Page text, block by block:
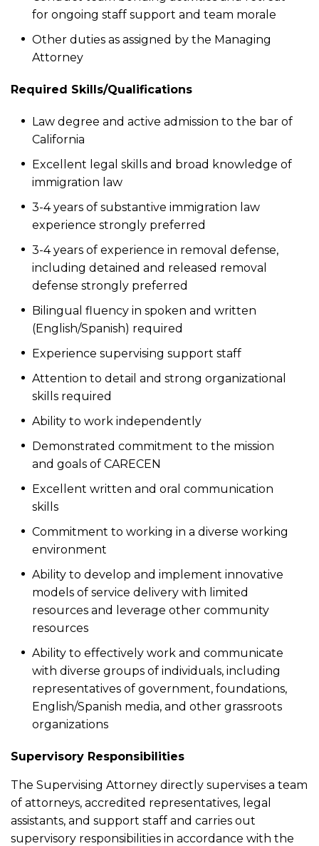
for ongoing staff support and team morale
Other duties as assigned by the Managing
Attorney
Required Skills/Qualifications
Law degree and active admission to the bar of
California
Excellent legal skills and broad knowledge of
immigration law
3-4 years of substantive immigration law
experience strongly preferred
3-4 years of experience in removal defense,
including detained and released removal
defense strongly preferred
Bilingual fluency in spoken and written
(English/Spanish) required
Experience supervising support staff
Attention to detail and strong organizational
skills required
Ability to work independently
Demonstrated commitment to the mission
and goals of CARECEN
Excellent written and oral communication
skills
Commitment to working in a diverse working
environment
Ability to develop and implement innovative
models of service delivery with limited
resources and leverage other community
resources
Ability to effectively work and communicate
with diverse groups of individuals, including
representatives of government, foundations,
English/Spanish media, and other grassroots
organizations
Supervisory Responsibilities
The Supervising Attorney directly supervises a team
of attorneys, accredited representatives, legal
assistants, and support staff and carries out
supervisory responsibilities in accordance with the